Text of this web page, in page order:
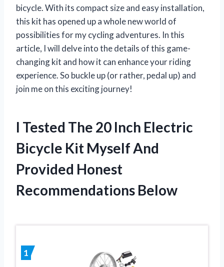
bicycle. With its compact size and easy installation,
this kit has opened up a whole new world of
possibilities for my cycling adventures. In this
article, I will delve into the details of this game-
changing kit and how it can enhance your riding
experience. So buckle up (or rather, pedal up) and
join me on this exciting journey!
I Tested The 20 Inch Electric
Bicycle Kit Myself And
Provided Honest
Recommendations Below
1